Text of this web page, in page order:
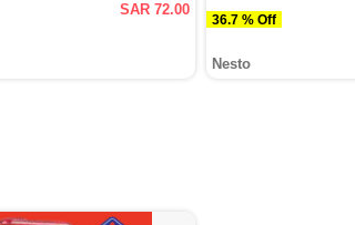
SAR 72.00
36.7 % Off
Nesto